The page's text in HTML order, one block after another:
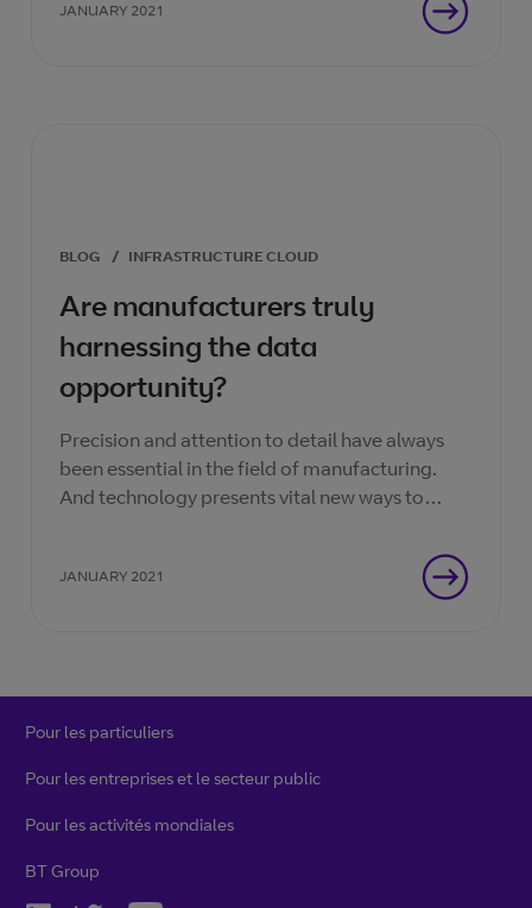
JANUARY 2021
BLOG / INFRASTRUCTURE CLOUD
Are manufacturers truly
harnessing the data
opportunity?
Precision and attention to detail have always
been essential in the field of manufacturing.
And technology presents vital new ways to
JANUARY 2021
Pour les particuliers
Pour les entreprises et le secteur public
Pour les activités mondiales
BT Group